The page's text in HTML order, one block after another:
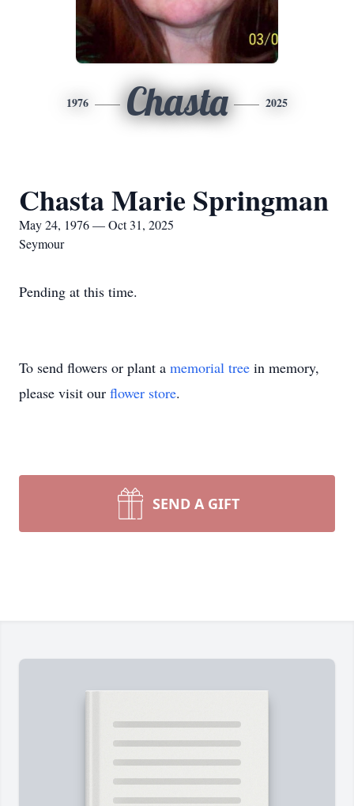
1976 Chasta 2025
Chasta Marie Springman
May 24, 1976 — Oct 31, 2025
Seymour
Pending at this time.
To send flowers or plant a memorial tree in memory,
please visit our flower store.
SEND A GIFT